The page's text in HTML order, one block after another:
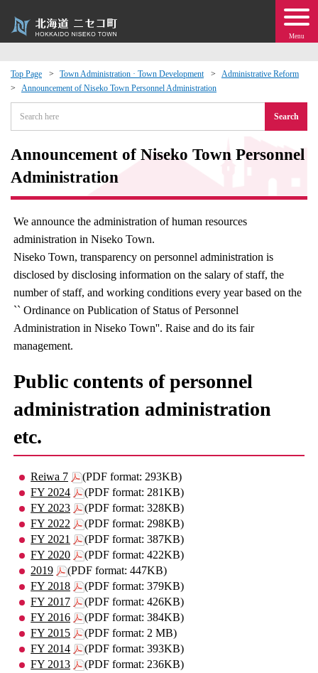
Menu
Top Page Town Administration · Town Development
Administrative Reform
Announcement of Niseko Town Personnel Administration
Search
Announcement of Niseko Town Personnel
Administration
We announce the administration of human resources
administration in Niseko Town.
Niseko Town, transparency on personnel administration is
disclosed by disclosing information on the salary of staff, the
number of staff, and working conditions every year based on the
`` Ordinance on Publication of Status of Personnel
Administration in Niseko Town''. Raise and do its fair
management.
Public contents of personnel
administration administration
etc.
Reiwa 7
(PDF format: 293KB)
FY 2024
(PDF format: 281KB)
FY 2023
(PDF format: 328KB)
FY 2022
(PDF format: 298KB)
FY 2021
(PDF format: 387KB)
FY 2020
(PDF format: 422KB)
2019
(PDF format: 447KB)
FY 2018
(PDF format: 379KB)
FY 2017
(PDF format: 426KB)
FY 2016
(PDF format: 384KB)
FY 2015
(PDF format: 2 MB)
FY 2014
(PDF format: 393KB)
FY 2013
(PDF format: 236KB)
Exchange